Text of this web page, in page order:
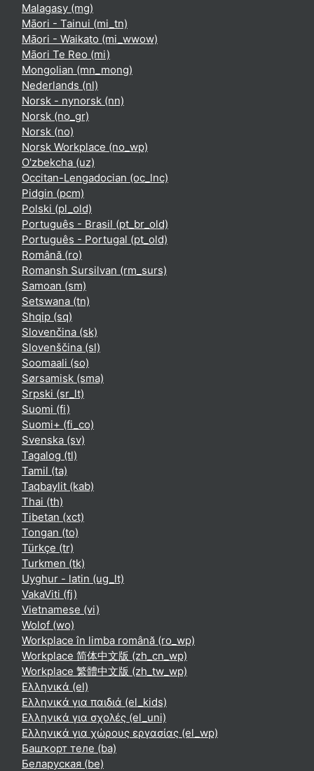
Malagasy ‎(mg)‎
Māori - Tainui ‎(mi_tn)‎
Māori - Waikato ‎(mi_wwow)‎
Māori Te Reo ‎(mi)‎
Mongolian ‎(mn_mong)‎
Nederlands ‎(nl)‎
Norsk - nynorsk ‎(nn)‎
Norsk ‎(no_gr)‎
Norsk ‎(no)‎
Norsk Workplace ‎(no_wp)‎
O'zbekcha ‎(uz)‎
Occitan-Lengadocian ‎(oc_lnc)‎
Pidgin ‎(pcm)‎
Polski ‎(pl_old)‎
Português - Brasil ‎(pt_br_old)‎
Português - Portugal ‎(pt_old)‎
Română ‎(ro)‎
Romansh Sursilvan ‎(rm_surs)‎
Samoan ‎(sm)‎
Setswana ‎(tn)‎
Shqip ‎(sq)‎
Slovenčina ‎(sk)‎
Slovenščina ‎(sl)‎
Soomaali ‎(so)‎
Sørsamisk ‎(sma)‎
Srpski ‎(sr_lt)‎
Suomi ‎(fi)‎
Suomi+ ‎(fi_co)‎
Svenska ‎(sv)‎
Tagalog ‎(tl)‎
Tamil ‎(ta)‎
Taqbaylit ‎(kab)‎
Thai ‎(th)‎
Tibetan ‎(xct)‎
Tongan ‎(to)‎
Türkçe ‎(tr)‎
Turkmen ‎(tk)‎
Uyghur - latin ‎(ug_lt)‎
VakaViti ‎(fj)‎
Vietnamese ‎(vi)‎
Wolof ‎(wo)‎
Workplace în limba română ‎(ro_wp)‎
Workplace 简体中文版 ‎(zh_cn_wp)‎
Workplace 繁體中文版 ‎(zh_tw_wp)‎
Ελληνικά ‎(el)‎
Ελληνικά για παιδιά ‎(el_kids)‎
Ελληνικά για σχολές ‎(el_uni)‎
Ελληνικά για χώρους εργασίας ‎(el_wp)‎
Башҡорт теле ‎(ba)‎
Беларуская ‎(be)‎